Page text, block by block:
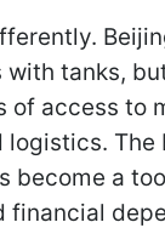
with tanks,
of access to
The
become a
financial